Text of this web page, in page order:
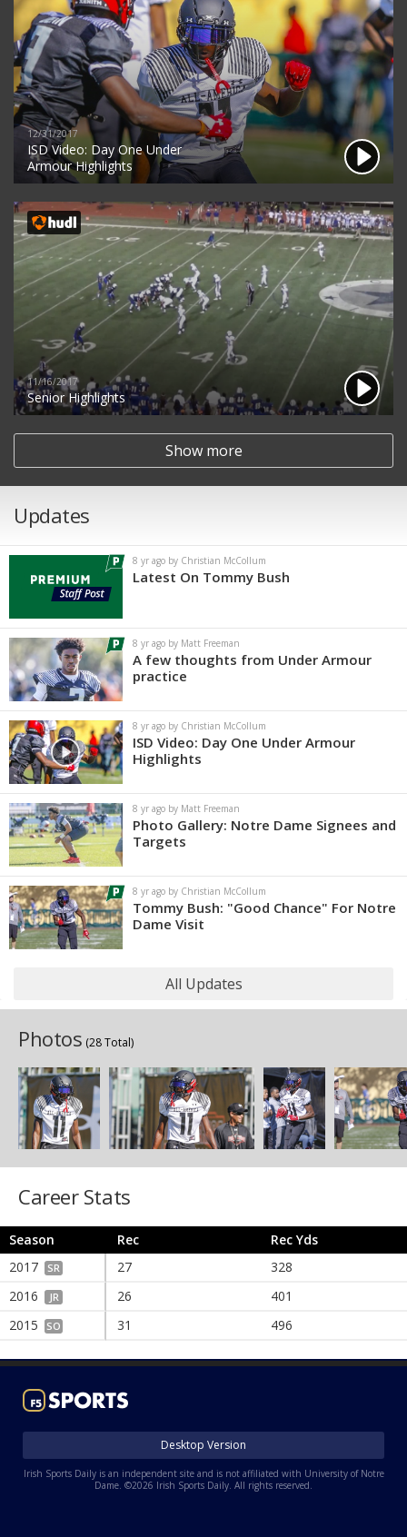
12/31/2017
ISD Video: Day One Under
Armour Highlights
11/16/2017
Senior Highlights
Show more
Updates
8 yr ago by Christian McCollum
Latest On Tommy Bush
8 yr ago by Matt Freeman
A few thoughts from Under Armour
practice
8 yr ago by Christian McCollum
ISD Video: Day One Under Armour
Highlights
8 yr ago by Matt Freeman
Photo Gallery: Notre Dame Signees and
Targets
8 yr ago by Christian McCollum
Tommy Bush: "Good Chance" For Notre
Dame Visit
All Updates
Photos (28 Total)
Career Stats
Season Rec
Rec Yds
2017
SR 27
328
2016
JR 26
401
2015
SO 31 496
Desktop Version
Irish Sports Daily is an independent site and is not affiliated with University of Notre
Dame. ©2026 Irish Sports Daily. All rights reserved.